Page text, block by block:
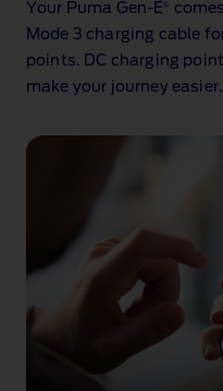
Your Puma Gen‑E
Mode 3 charging cable
points. DC charging
make your journey easier.